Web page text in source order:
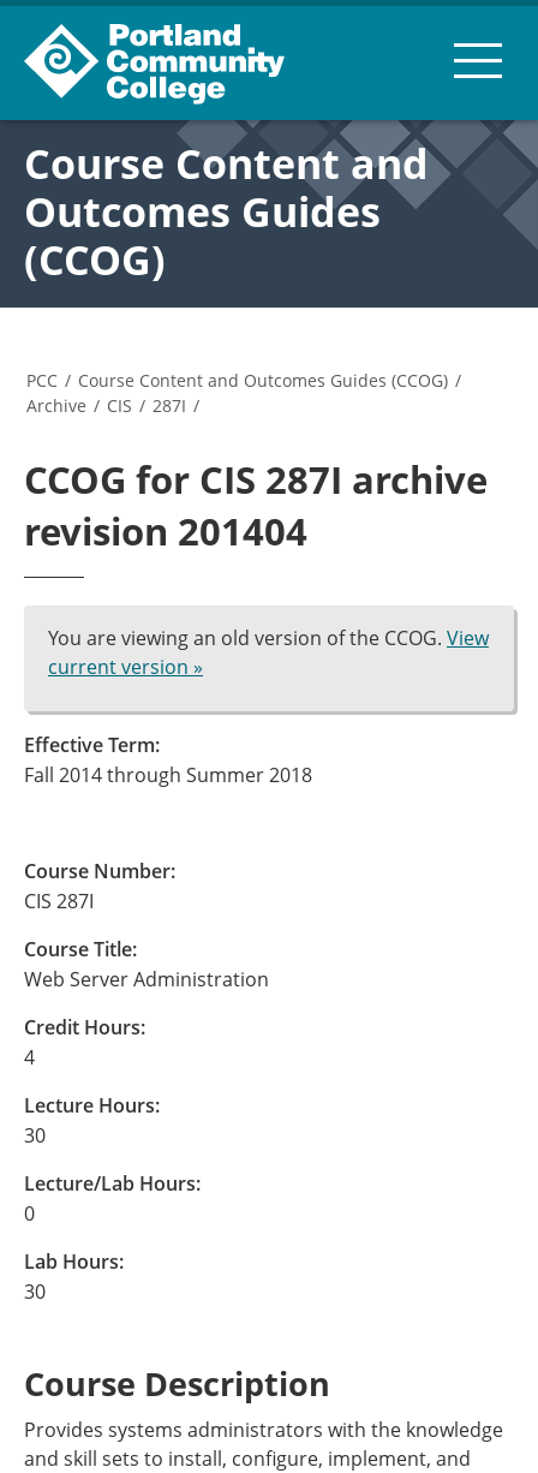
Course Content and
Outcomes Guides
(CCOG)
PCC / Course Content and Outcomes Guides (CCOG) /
Archive / CIS / 287I /
CCOG for CIS 287I archive
revision 201404
You are viewing an old version of the CCOG. View
current version »
Effective Term:
Fall 2014 through Summer 2018
Course Number:
CIS 287I
Course Title:
Web Server Administration
Credit Hours:
4
Lecture Hours:
30
Lecture/Lab Hours:
0
Lab Hours:
30
Course Description
Provides systems administrators with the knowledge
and skill sets to install, configure, implement, and